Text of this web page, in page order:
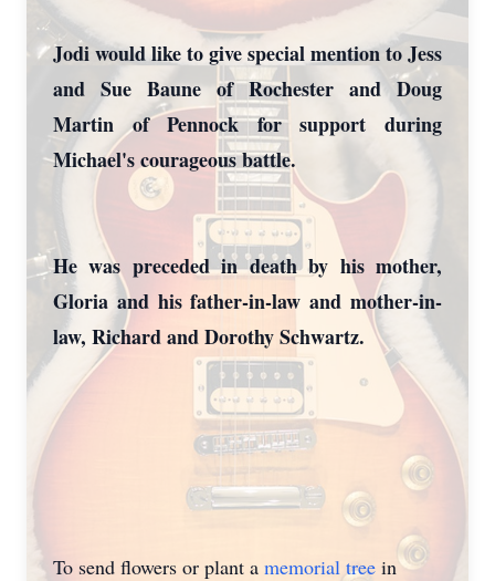
Jodi would like to give special mention to Jess
and Sue Baune of Rochester and Doug
Martin of Pennock for support during
Michael's courageous battle.
He was preceded in death by his mother,
Gloria and his father-in-law and mother-in-
law, Richard and Dorothy Schwartz.
To send flowers or plant a memorial tree in